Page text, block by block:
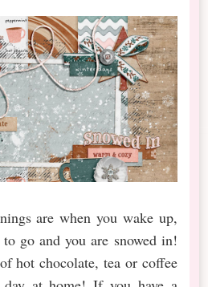
are when you wake up,
to go and you are snowed in!
hot chocolate, tea or coffee